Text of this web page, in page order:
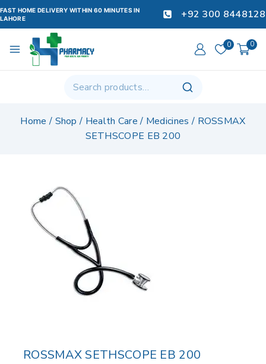
FAST HOME DELIVERY WITHIN 60 MINUTES IN
LAHORE
+92 300 8448128
0 0
Home / Shop / Health Care / Medicines / ROSSMAX
SETHSCOPE EB 200
ROSSMAX SETHSCOPE EB 200